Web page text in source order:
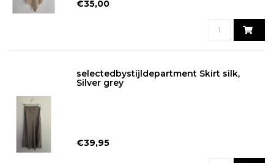
€35,00
selectedbystijldepartment Skirt silk,
Silver grey
€39,95